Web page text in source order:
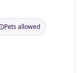
Pets allowed